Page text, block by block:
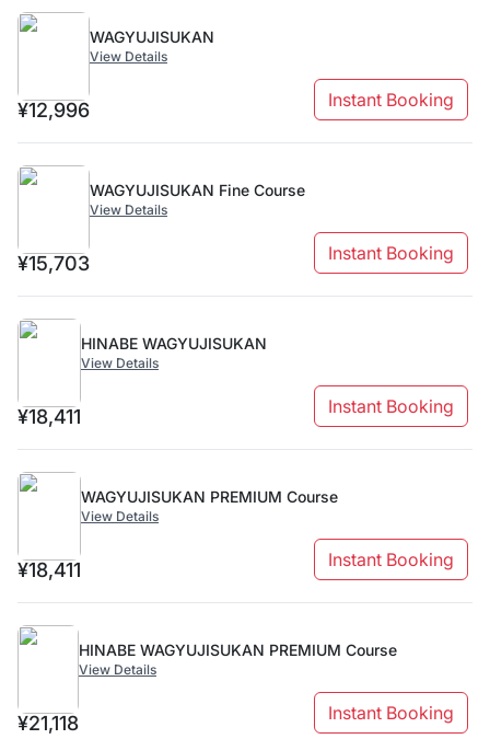
¥12,996
WAGYUJISUKAN
View Details
Instant Booking
¥15,703
WAGYUJISUKAN Fine Course
View Details
Instant Booking
¥18,411
HINABE WAGYUJISUKAN
View Details
Instant Booking
¥18,411
WAGYUJISUKAN PREMIUM Course
View Details
Instant Booking
¥21,118
HINABE WAGYUJISUKAN PREMIUM Course
View Details
Instant Booking